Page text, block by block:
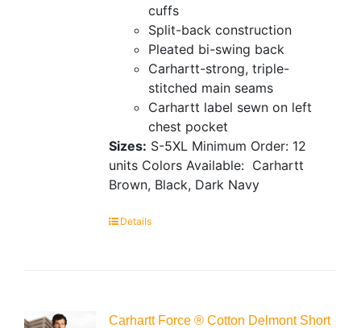
cuffs
Split-back construction
Pleated bi-swing back
Carhartt-strong, triple-
stitched main seams
Carhartt label sewn on left
chest pocket
Sizes: S-5XL Minimum Order: 12
units Colors Available: Carhartt
Brown, Black, Dark Navy
Details
Carhartt Force ® Cotton Delmont Short